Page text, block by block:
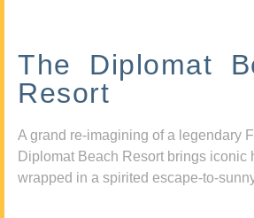
The Diplomat
Resort
A grand re-imagining of a legendary
Diplomat Beach Resort brings iconic
wrapped in a spirited escape-to-